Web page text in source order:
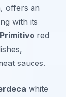
offers an
with its
Primitivo red
sauces.
white